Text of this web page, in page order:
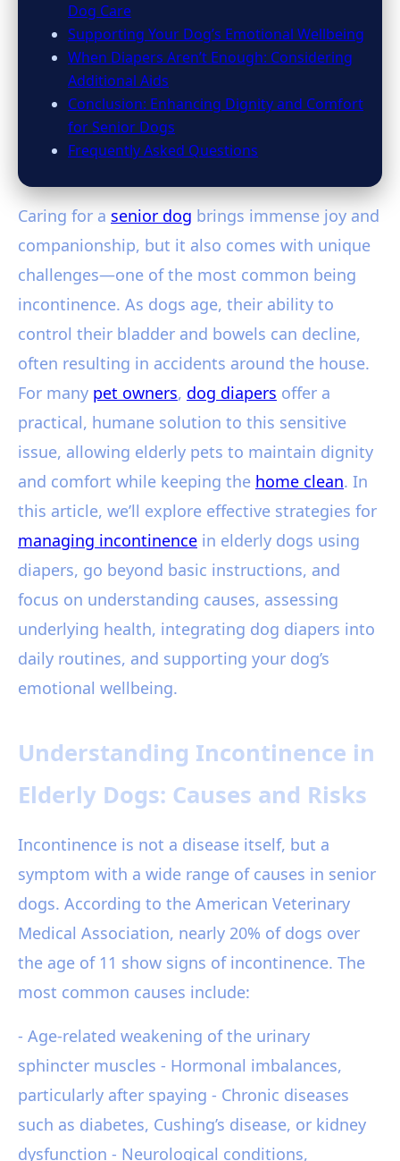
Dog Care
Supporting Your Dog’s Emotional Wellbeing
When Diapers Aren’t Enough: Considering
Additional Aids
Conclusion: Enhancing Dignity and Comfort
for Senior Dogs
Frequently Asked Questions
Caring for a senior dog brings immense joy and
companionship, but it also comes with unique
challenges—one of the most common being
incontinence. As dogs age, their ability to
control their bladder and bowels can decline,
often resulting in accidents around the house.
For many pet owners, dog diapers offer a
practical, humane solution to this sensitive
issue, allowing elderly pets to maintain dignity
and comfort while keeping the home clean. In
this article, we’ll explore effective strategies for
managing incontinence in elderly dogs using
diapers, go beyond basic instructions, and
focus on understanding causes, assessing
underlying health, integrating dog diapers into
daily routines, and supporting your dog’s
emotional wellbeing.
Understanding Incontinence in
Elderly Dogs: Causes and Risks
Incontinence is not a disease itself, but a
symptom with a wide range of causes in senior
dogs. According to the American Veterinary
Medical Association, nearly 20% of dogs over
the age of 11 show signs of incontinence. The
most common causes include:
- Age-related weakening of the urinary
sphincter muscles - Hormonal imbalances,
particularly after spaying - Chronic diseases
such as diabetes, Cushing’s disease, or kidney
dysfunction - Neurological conditions,